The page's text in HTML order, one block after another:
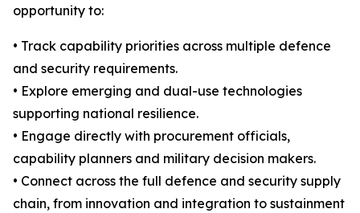
opportunity to:
• Track capability priorities across multiple defence
and security requirements.
• Explore emerging and dual-use technologies
supporting national resilience.
• Engage directly with procurement officials,
capability planners and military decision makers.
• Connect across the full defence and security supply
chain, from innovation and integration to sustainment